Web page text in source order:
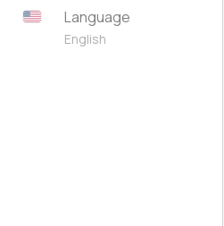
Language
English